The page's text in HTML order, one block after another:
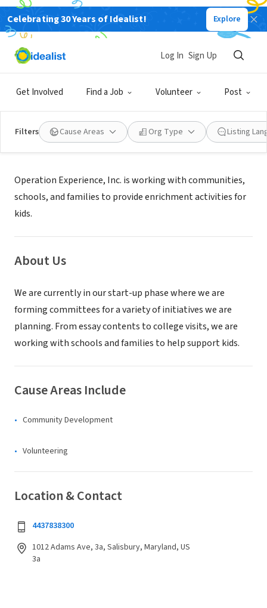
Celebrating 30 Years of Idealist! Explore
Get Involved Find a Job Volunteer Post
Log In Sign Up
Filters Cause Areas Org Type Listing
NONPROFIT
OPERATION EXPERIENCE INC
Mission
Operation Experience, Inc. is working with communities,
schools, and families to provide enrichment activities for
kids.
About Us
We are currently in our start-up phase where we are
forming committees for a variety of initiatives we are
planning. From essay contents to college visits, we are
working with schools and families to help support kids.
Cause Areas Include
Community Development
Volunteering
Location & Contact
4437838300
1012 Adams Ave, 3a, Salisbury, Maryland, US
3a